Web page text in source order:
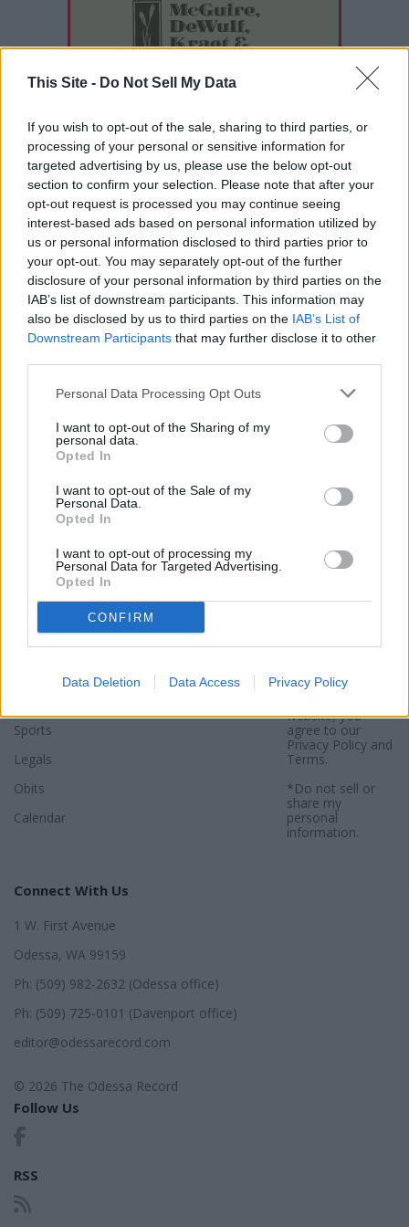
This Site - Do Not Sell My Data
If you wish to opt-out of the sale, sharing to third parties, or
processing of your personal or sensitive information for
targeted advertising by us, please use the below opt-out
section to confirm your selection. Please note that after your
opt-out request is processed you may continue seeing
interest-based ads based on personal information utilized by
us or personal information disclosed to third parties prior to
your opt-out. You may separately opt-out of the further
disclosure of your personal information by third parties on the
IAB’s list of downstream participants. This information may
also be disclosed by us to third parties on the IAB’s List of
Downstream Participants that may further disclose it to other
Personal Data Processing Opt Outs
I want to opt-out of the Sharing of my
personal data.
Opted In
I want to opt-out of the Sale of my
Personal Data.
Opted In
I want to opt-out of processing my
Personal Data for Targeted Advertising.
Opted In
CONFIRM
Data Deletion Data Access Privacy Policy
READER COMMENTS (0)
Log in to add your comment
Sections
Special Sections
Sports
Legals
Obits
Calendar
Newspaper
Contact
About
website, you
agree to our
Privacy Policyand
Terms.
*Do not sell or
share my
personal
information.
Connect With Us
1 W. First Avenue
Odessa, WA 99159
Ph: (509) 982-2632 (Odessa office)
Ph: (509) 725-0101 (Davenport office)
editor@odessarecord.com
© 2026 The Odessa Record
Follow Us
RSS